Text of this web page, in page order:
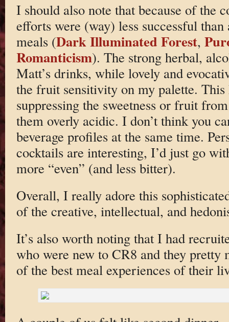
I should also note that because of the
efforts were (way) less successful than
meals (Dark Illuminated Forest,
Romanticism). The strong herbal,
Matt’s drinks, while lovely and
the fruit sensitivity on my palette. This
suppressing the sweetness or fruit
them overly acidic. I don’t think you
beverage profiles at the same time.
cocktails are interesting, I’d just go
more “even” (and less bitter).
Overall, I really adore this
of the creative, intellectual, and
It’s also worth noting that I had
who were new to CR8 and they pretty
of the best meal experiences of their